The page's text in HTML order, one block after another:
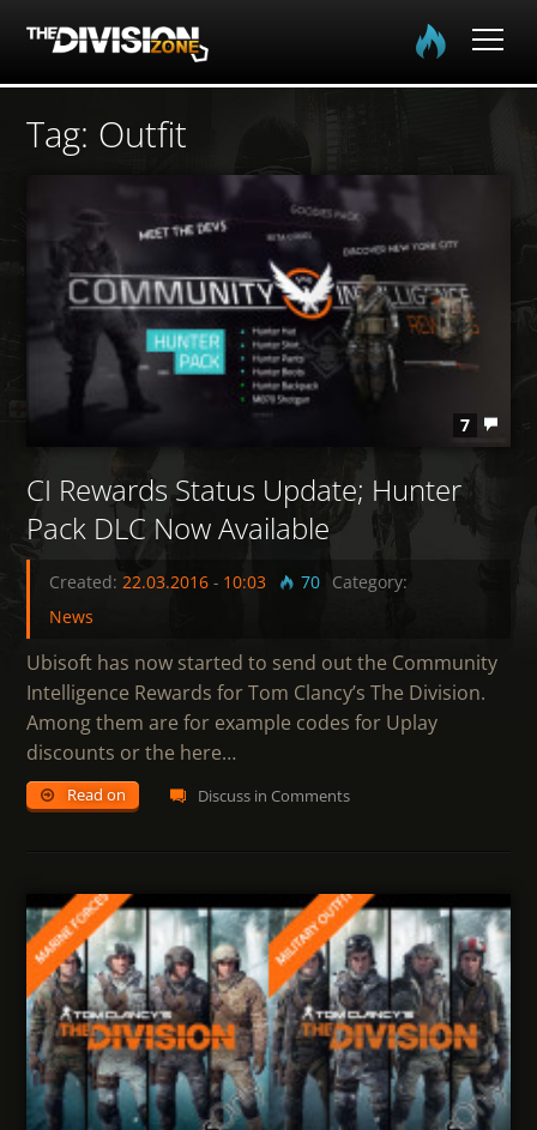
Home
The Division
The Division 2
Community
Media
Tag: Outfit
7
CI Rewards Status Update; Hunter
Pack DLC Now Available
Created:22.03.2016- 10:03 70 Category:
News
Ubisoft has now started to send out the Community
Intelligence Rewards for Tom Clancy’s The Division.
Among them are for example codes for Uplay
discounts or the here…
Read on Discuss in Comments